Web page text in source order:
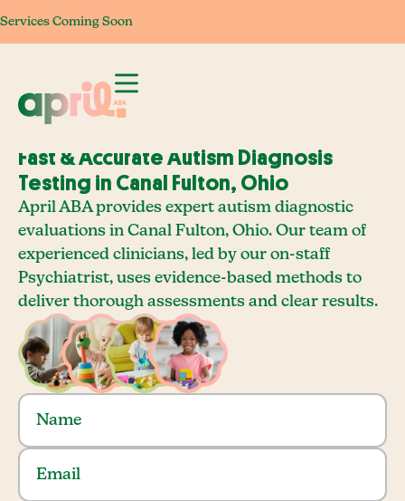
Services Coming Soon
Services Coming Soon
Fast & Accurate Autism Diagnosis
Testing in Canal Fulton, Ohio
April ABA provides expert autism diagnostic
evaluations in Canal Fulton, Ohio. Our team of
experienced clinicians, led by our on-staff
Psychiatrist, uses evidence-based methods to
deliver thorough assessments and clear results.